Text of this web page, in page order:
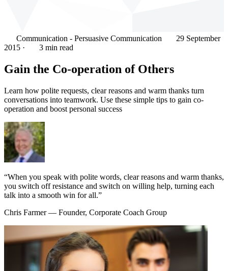
Communication - Persuasive Communication
29 September
2015 · 3 min read
Gain the Co-operation of Others
Learn how polite requests, clear reasons and warm thanks turn
conversations into teamwork. Use these simple tips to gain co-
operation and boost personal success
“When you speak with polite words, clear reasons and warm thanks,
you switch off resistance and switch on willing help, turning each
talk into a smooth win for all.”
Chris Farmer— Founder, Corporate Coach Group